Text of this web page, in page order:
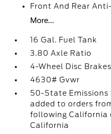
Front And Rear
More...
16 Gal. Fuel Tank
3.80 Axle Ratio
4-Wheel Disc
4630# Gvwr
50-State
added to orders
following California
California